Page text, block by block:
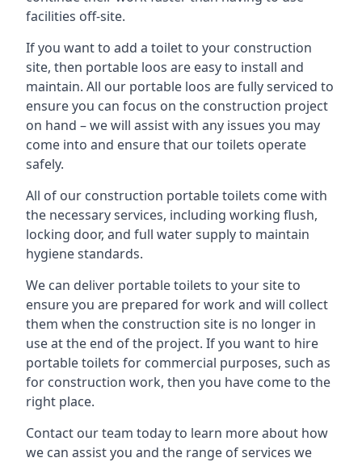
facilities off-site.
If you want to add a toilet to your construction
site, then portable loos are easy to install and
maintain. All our portable loos are fully serviced to
ensure you can focus on the construction project
on hand – we will assist with any issues you may
come into and ensure that our toilets operate
safely.
All of our construction portable toilets come with
the necessary services, including working flush,
locking door, and full water supply to maintain
hygiene standards.
We can deliver portable toilets to your site to
ensure you are prepared for work and will collect
them when the construction site is no longer in
use at the end of the project. If you want to hire
portable toilets for commercial purposes, such as
for construction work, then you have come to the
right place.
Contact our team today to learn more about how
we can assist you and the range of services we